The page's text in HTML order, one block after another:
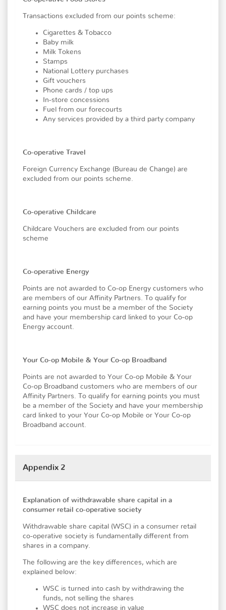
Transactions excluded from our points scheme:
Cigarettes & Tobacco
Baby milk
Milk Tokens
Stamps
National Lottery purchases
Gift vouchers
Phone cards / top ups
In-store concessions
Fuel from our forecourts
Any services provided by a third party company
Co-operative Travel
Foreign Currency Exchange (Bureau de Change) are
excluded from our points scheme.
Co-operative Childcare
Childcare Vouchers are excluded from our points
scheme
Co-operative Energy
Points are not awarded to Co-op Energy customers who
are members of our Affinity Partners. To qualify for
earning points you must be a member of the Society
and have your membership card linked to your Co-op
Energy account.
Your Co-op Mobile & Your Co-op Broadband
Points are not awarded to Your Co-op Mobile & Your
Co-op Broadband customers who are members of our
Affinity Partners. To qualify for earning points you must
be a member of the Society and have your membership
card linked to your Your Co-op Mobile or Your Co-op
Broadband account.
Appendix 2
Explanation of withdrawable share capital in a
consumer retail co-operative society
Withdrawable share capital (WSC) in a consumer retail
co-operative society is fundamentally different from
shares in a company.
The following are the key differences, which are
explained below:
WSC is turned into cash by withdrawing the
funds, not selling the shares
WSC does not increase in value